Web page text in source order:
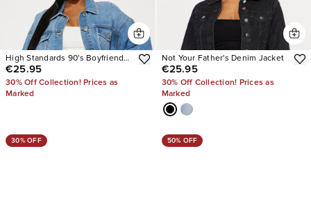
High Standards 90's Boyfriend
Denim Trucker Jacket
€25.95
30% Off Collection! Prices as
Marked
Not Your Father's Denim Jacket
€25.95
30% Off Collection! Prices as
Marked
30% OFF 50% OFF